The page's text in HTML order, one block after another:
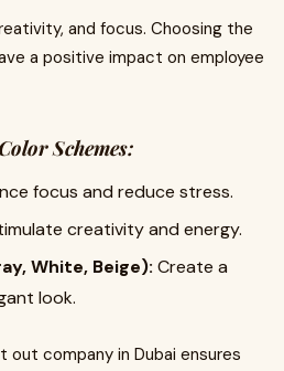
and focus. Choosing the
a positive impact on employee
Schemes:
focus and reduce stress.
creativity and energy.
White, Beige): Create a
look.
out company in Dubai ensures